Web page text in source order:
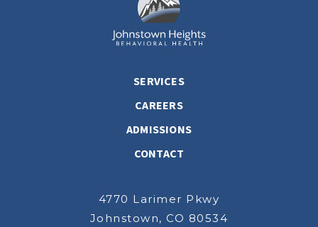
SERVICES
CAREERS
ADMISSIONS
CONTACT
4770 Larimer Pkwy
Johnstown, CO 80534